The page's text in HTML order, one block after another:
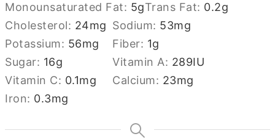
Monounsaturated Fat: 5gTrans Fat: 0.2g
Cholesterol: 24mg Sodium: 53mg
Potassium: 56mg Fiber: 1g
Sugar: 16g Vitamin A: 289IU
Vitamin C: 0.1mg Calcium: 23mg
Iron: 0.3mg